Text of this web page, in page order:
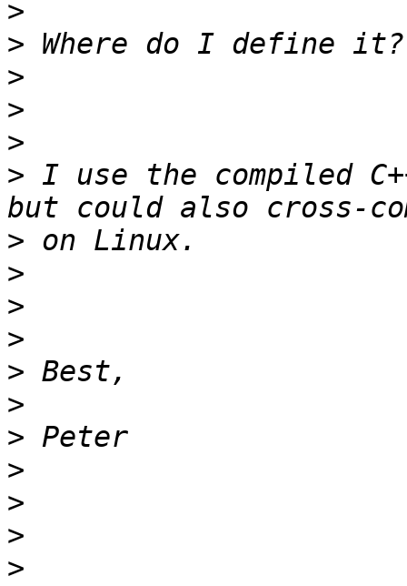
>
>
>
>
>
> I use the compiled
>
>
>
>
>
>
>
>
>
>
>